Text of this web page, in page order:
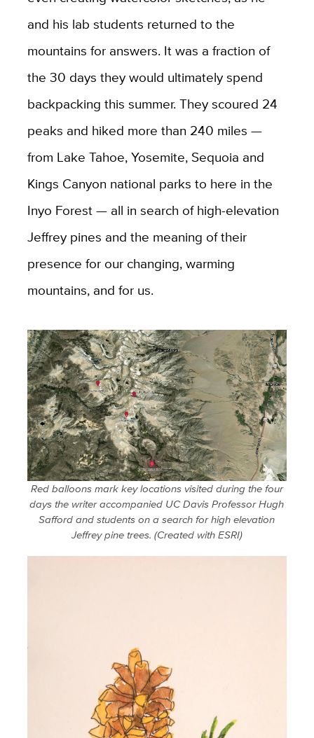
and his lab students returned to the
mountains for answers. It was a fraction of
the 30 days they would ultimately spend
backpacking this summer. They scoured 24
peaks and hiked more than 240 miles —
from Lake Tahoe, Yosemite, Sequoia and
Kings Canyon national parks to here in the
Inyo Forest — all in search of high-elevation
Jeffrey pines and the meaning of their
presence for our changing, warming
mountains, and for us.
Red balloons mark key locations visited during the four
days the writer accompanied UC Davis Professor Hugh
Safford and students on a search for high elevation
Jeffrey pine trees. (Created with ESRI)